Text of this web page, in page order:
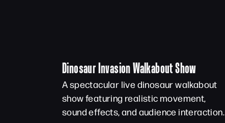
Dinosaur Invasion Walkabout Show
A spectacular live dinosaur walkabout
show featuring realistic movement,
sound effects, and audience interaction.